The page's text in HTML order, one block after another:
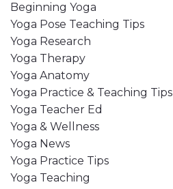
Beginning Yoga
Yoga Pose Teaching Tips
Yoga Research
Yoga Therapy
Yoga Anatomy
Yoga Practice & Teaching Tips
Yoga Teacher Ed
Yoga & Wellness
Yoga News
Yoga Practice Tips
Yoga Teaching